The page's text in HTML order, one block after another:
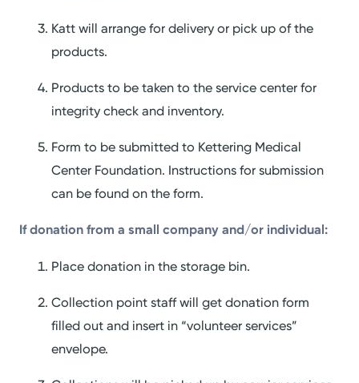
Katt will arrange for delivery or pick up of the
products.
Products to be taken to the service center for
integrity check and inventory.
Form to be submitted to Kettering Medical
Center Foundation. Instructions for submission
can be found on the form.
If donation from a small company and/or individual:
Place donation in the storage bin.
Collection point staff will get donation form
filled out and insert in “volunteer services”
envelope.